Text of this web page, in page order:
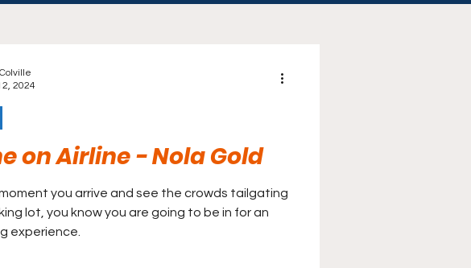
on Airline - Nola Gold
you arrive and see the crowds tailgating
lot, you know you are going to be in for an
experience.
2024